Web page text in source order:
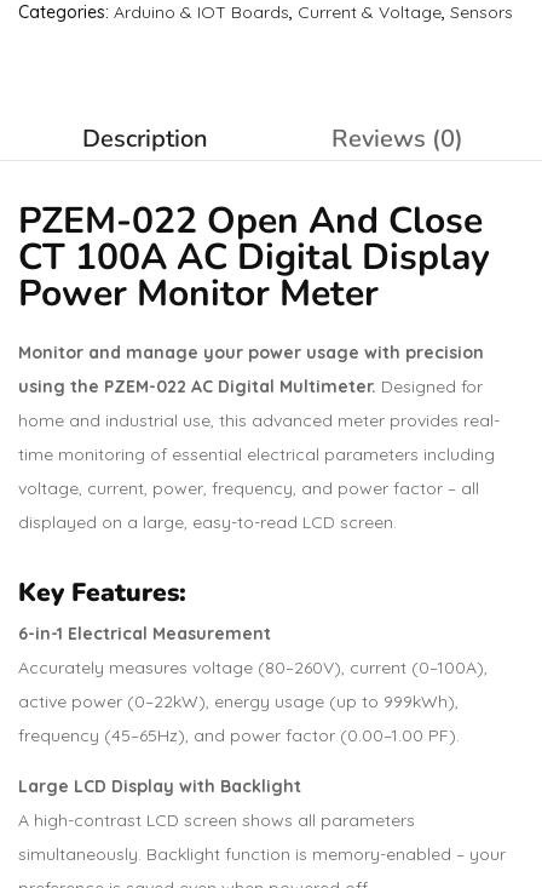
Categories: Arduino & IOT Boards, Current & Voltage, Sensors
Description Reviews (0)
PZEM-022 Open And Close
CT 100A AC Digital Display
Power Monitor Meter
Monitor and manage your power usage with precision
using the PZEM-022 AC Digital Multimeter. Designed for
home and industrial use, this advanced meter provides real-
time monitoring of essential electrical parameters including
voltage, current, power, frequency, and power factor – all
displayed on a large, easy-to-read LCD screen.
Key Features:
6-in-1 Electrical Measurement
Accurately measures voltage (80–260V), current (0–100A),
active power (0–22kW), energy usage (up to 999kWh),
frequency (45–65Hz), and power factor (0.00–1.00 PF).
Large LCD Display with Backlight
A high-contrast LCD screen shows all parameters
simultaneously. Backlight function is memory-enabled – your